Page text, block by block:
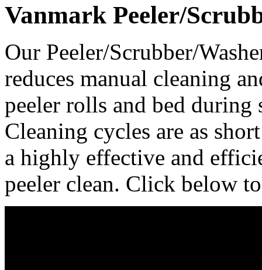
Vanmark Peeler/
Our Peeler/Scrubber/
reduces manual cleaning
peeler rolls and bed
Cleaning cycles are as
a highly effective and
peeler clean. Click below